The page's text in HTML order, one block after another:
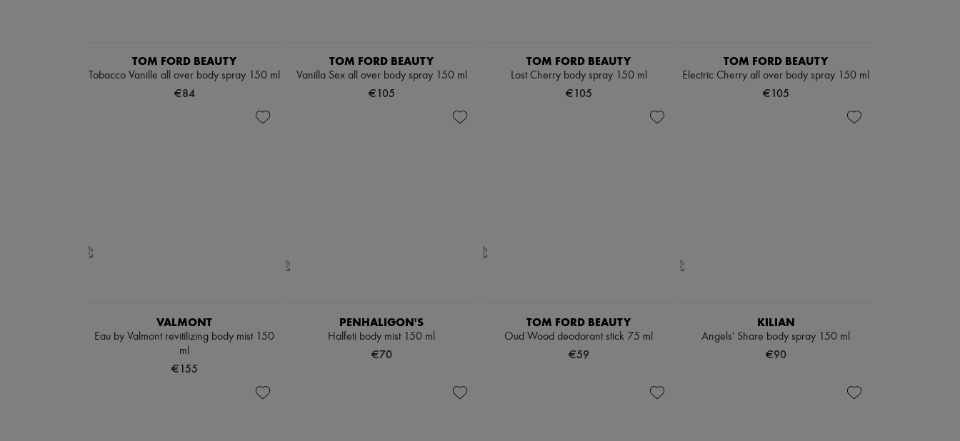
TOM FORD BEAUTY
Tobacco Vanille all over body spray 150 ml
€84
TOM FORD BEAUTY
Vanilla Sex all over body spray 150 ml
€105
TOM FORD BEAUTY
Lost Cherry body spray 150 ml
€105
TOM FORD BEAUTY
Electric Cherry all over body spray 150 ml
€105
VALMONT
Eau by Valmont revitilizing body mist 150
ml
€155
PENHALIGON'S
Halfeti body mist 150 ml
€70
TOM FORD BEAUTY
Oud Wood deodorant stick 75 ml
€59
KILIAN
Angels' Share body spray 150 ml
€90